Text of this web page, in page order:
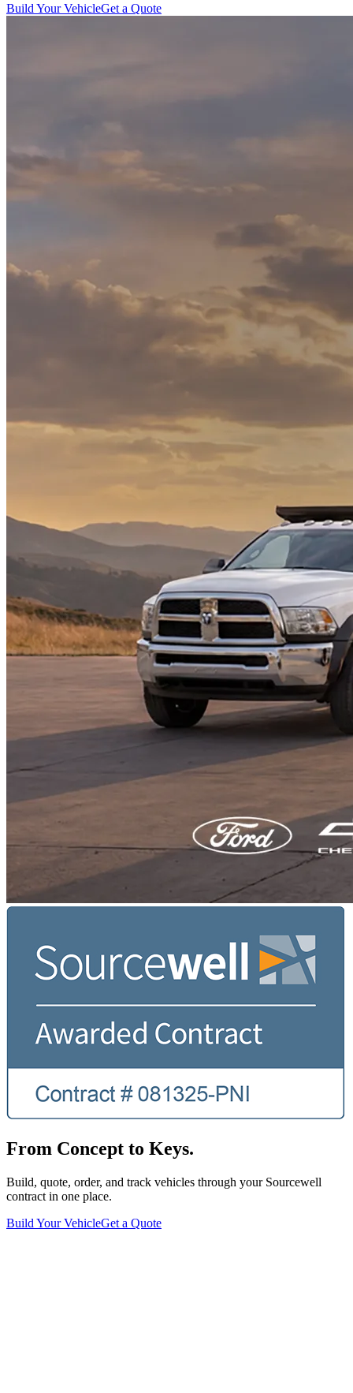
Build Your VehicleGet a Quote
From Concept to Keys.
Build, quote, order, and track vehicles through your Sourcewell
contract in one place.
Build Your VehicleGet a Quote